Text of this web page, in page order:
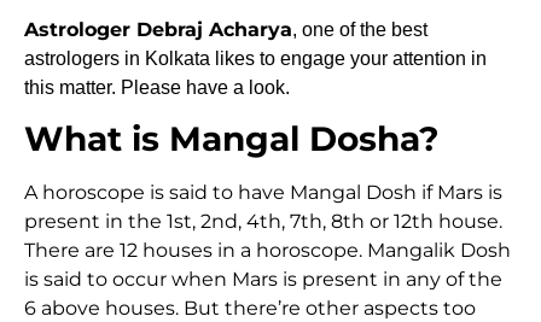
Astrologer Debraj Acharya, one of the best
astrologers in Kolkata likes to engage your attention in
this matter. Please have a look.
What is Mangal Dosha?
A horoscope is said to have Mangal Dosh if Mars is
present in the 1st, 2nd, 4th, 7th, 8th or 12th house.
There are 12 houses in a horoscope. Mangalik Dosh
is said to occur when Mars is present in any of the
6 above houses. But there’re other aspects too